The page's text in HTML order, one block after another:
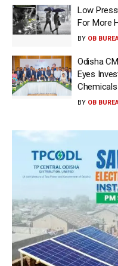
Low
For More
BY OB
Odisha
Eyes
Chemicals
BY OB